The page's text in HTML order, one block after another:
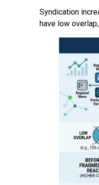
Syndication
have low